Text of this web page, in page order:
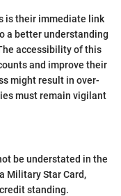
is their immediate link
a better understanding
accessibility of this
and improve their
might result in over-
must remain vigilant
be understated in the
Military Star Card,
standing.